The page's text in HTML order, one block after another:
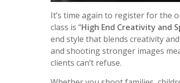
It’s time again to register for the
class is “High End Creativity and
end style that blends creativity
and shooting stronger images
clients can’t refuse.